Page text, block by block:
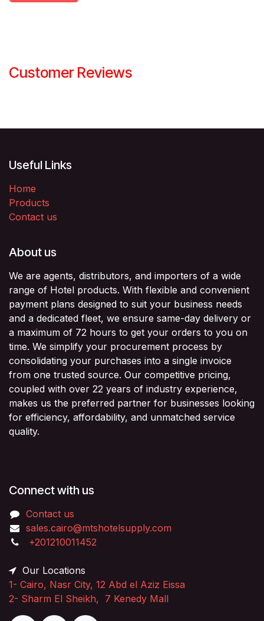
Customer Reviews
Useful Links
Home
Products
Contact us
About us
We are agents, distributors, and importers of a wide
range of Hotel products. With flexible and convenient
payment plans designed to suit your business needs
and a dedicated fleet, we ensure same-day delivery or
a maximum of 72 hours to get your orders to you on
time. We simplify your procurement process by
consolidating your purchases into a single invoice
from one trusted source. Our competitive pricing,
coupled with over 22 years of industry experience,
makes us the preferred partner for businesses looking
for efficiency, affordability, and unmatched service
quality.
Connect with us
Contact us
sales.cairo@mtshotelsupply.com
+201210011452​
Our Locations
1- Cairo, Nasr City, 12 Abd el Aziz Eissa
2- Sharm El Sheikh, 7 Kenedy Mall